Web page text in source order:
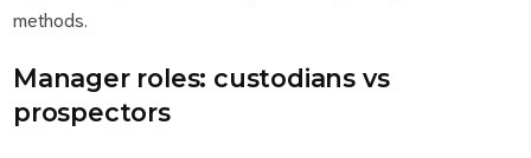
methods.
Manager roles: custodians vs
prospectors